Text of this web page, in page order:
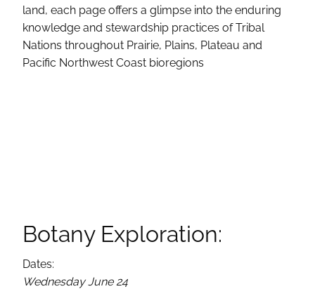
land, each page offers a glimpse into the enduring
knowledge and stewardship practices of Tribal
Nations throughout Prairie, Plains, Plateau and
Pacific Northwest Coast bioregions
Botany Exploration:
Dates:
Wednesday June 24